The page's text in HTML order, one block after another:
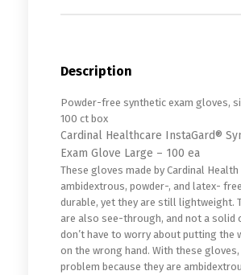
Description
Powder-free synthetic exam gloves,
100 ct box
Cardinal Healthcare InstaGard®
Exam Glove Large – 100 ea
These gloves made by Cardinal Health
ambidextrous, powder-, and latex-
durable, yet they are still lightweight.
are also see-through, and not a solid
don’t have to worry about putting the
on the wrong hand. With these
problem because they are